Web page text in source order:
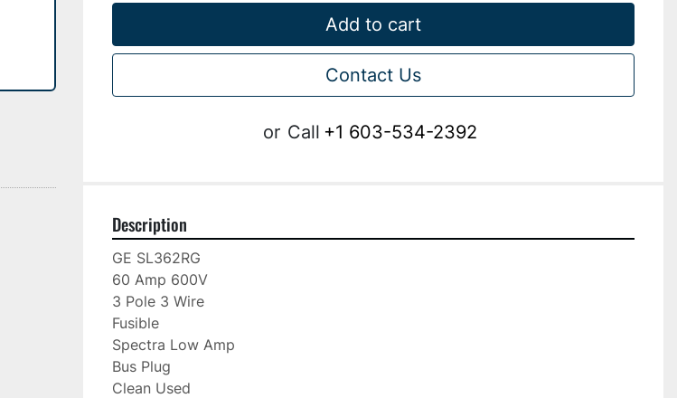
Add to cart
Contact Us
or Call +1 603-534-2392
Description
GE SL362RG
60 Amp 600V
3 Pole 3 Wire
Fusible
Spectra Low Amp
Bus Plug
Clean Used